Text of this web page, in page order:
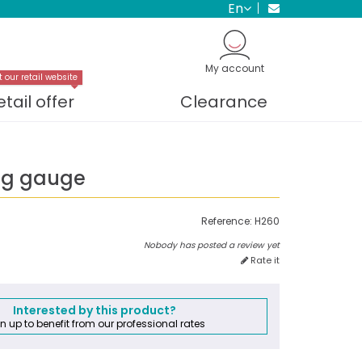
en
My account
offer
our retail website
Clearance
gauge
Reference: H260
Nobody has posted a review yet
Rate it
Interested by this product?
up to benefit from our professional rates